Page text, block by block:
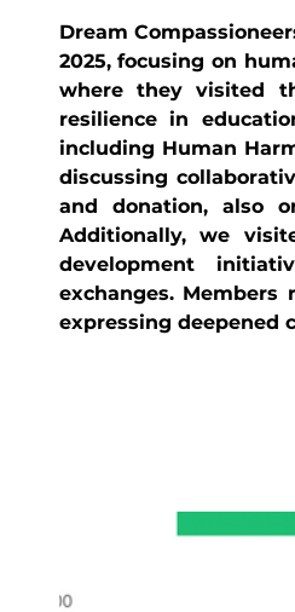
Dream
2025, focusing on
where they visited
resilience in
including Human
discussing
and donation, also
Additionally, we
development
exchanges.
expressing deepened